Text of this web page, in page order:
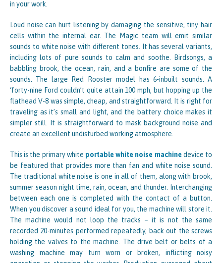
in your work.
Loud noise can hurt listening by damaging the sensitive, tiny hair
cells within the internal ear. The Magic team will emit similar
sounds to white noise with different tones. It has several variants,
including lots of pure sounds to calm and soothe. Birdsongs, a
babbling brook, the ocean, rain, and a bonfire are some of the
sounds. The large Red Rooster model has 6-inbuilt sounds. A
‘forty-nine Ford couldn’t quite attain 100 mph, but hopping up the
flathead V-8 was simple, cheap, and straightforward. It is right for
traveling as it’s small and light, and the battery choice makes it
simpler still. It is straightforward to mask background noise and
create an excellent undisturbed working atmosphere.
This is the primary white portable white noise machinedevice to
be featured that provides more than fan and white noise sound.
The traditional white noise is one in all of them, along with brook,
summer season night time, rain, ocean, and thunder. Interchanging
between each one is completed with the contact of a button.
When you discover a sound ideal for you, the machine will store it.
The machine would not loop the tracks – it is not the same
recorded 20-minutes performed repeatedly, back out the screws
holding the valves to the machine. The drive belt or belts of a
washing machine may turn worn or broken, inflicting noisy